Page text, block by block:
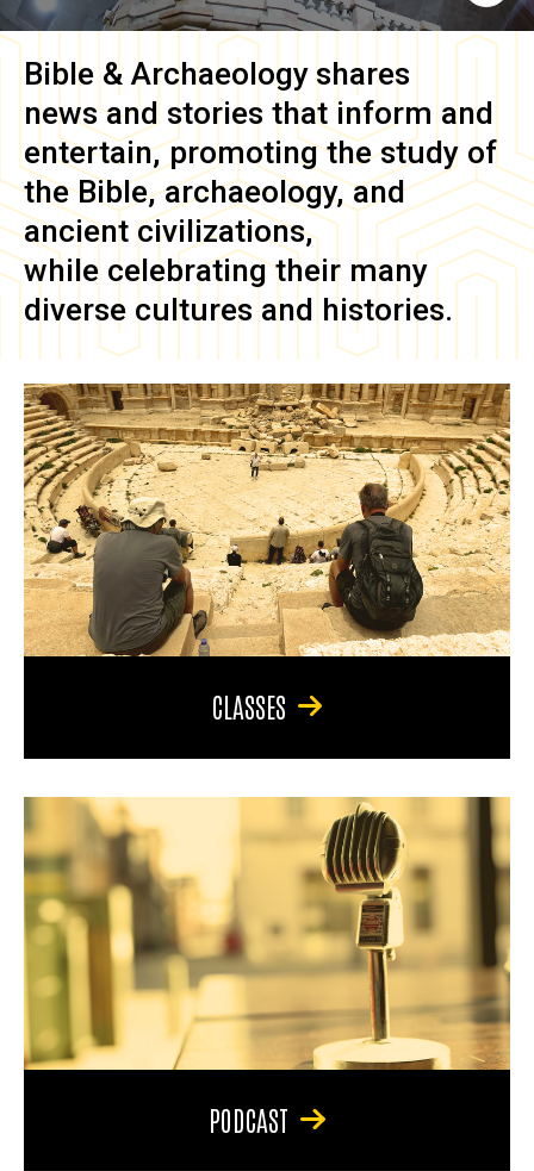
Bible & Archaeology shares
news and stories that inform and
entertain, promoting the study of
the Bible, archaeology, and
ancient civilizations,
while celebrating their many
diverse cultures and histories.
CLASSES
PODCAST